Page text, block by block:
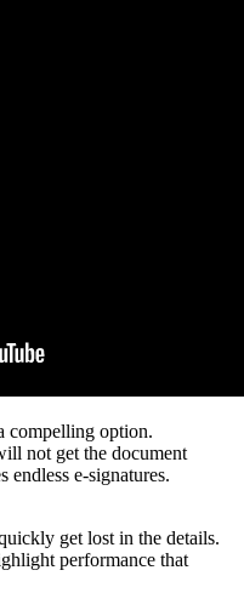
compelling option.
not get the document
endless e-signatures.
get lost in the details.
performance that